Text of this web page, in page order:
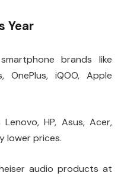
Year
brands like
OnePlus, iQOO, Apple
HP, Asus, Acer,
lower prices.
audio products at